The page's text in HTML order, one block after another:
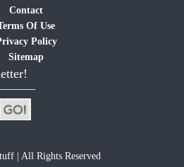
Contact
Of Use
Policy
Sitemap
| All Rights Reserved